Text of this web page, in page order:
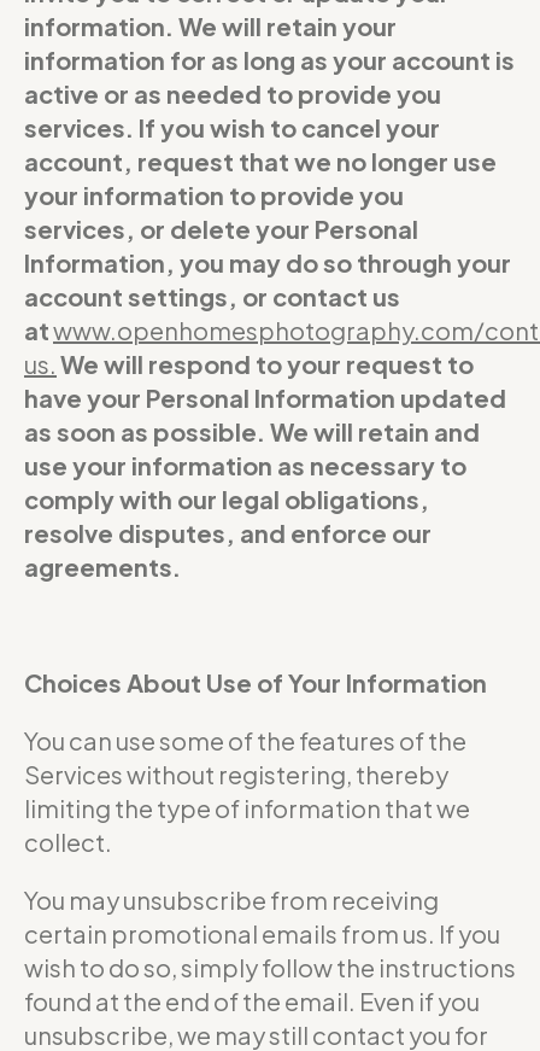
information. We will retain your
information for as long as your account is
active or as needed to provide you
services. If you wish to cancel your
account, request that we no longer use
your information to provide you
services, or delete your Personal
Information, you may do so through your
account settings, or contact us
atwww.openhomesphotography.com/
us We will respond to your request to
have your Personal Information updated
as soon as possible. We will retain and
use your information as necessary to
comply with our legal obligations,
resolve disputes, and enforce our
agreements.
Choices About Use of Your Information
You can use some of the features of the
Services without registering, thereby
limiting the type of information that we
collect.
You may unsubscribe from receiving
certain promotional emails from us. If you
wish to do so, simply follow the instructions
found at the end of the email. Even if you
unsubscribe, we may still contact you for